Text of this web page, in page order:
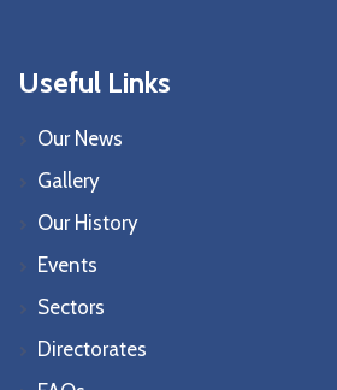
Useful Links
Our News
Gallery
Our History
Events
Sectors
Directorates